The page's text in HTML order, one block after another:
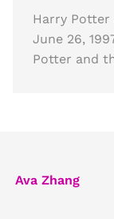
Harry Potter
June 26,
Potter and
Ava Zhang